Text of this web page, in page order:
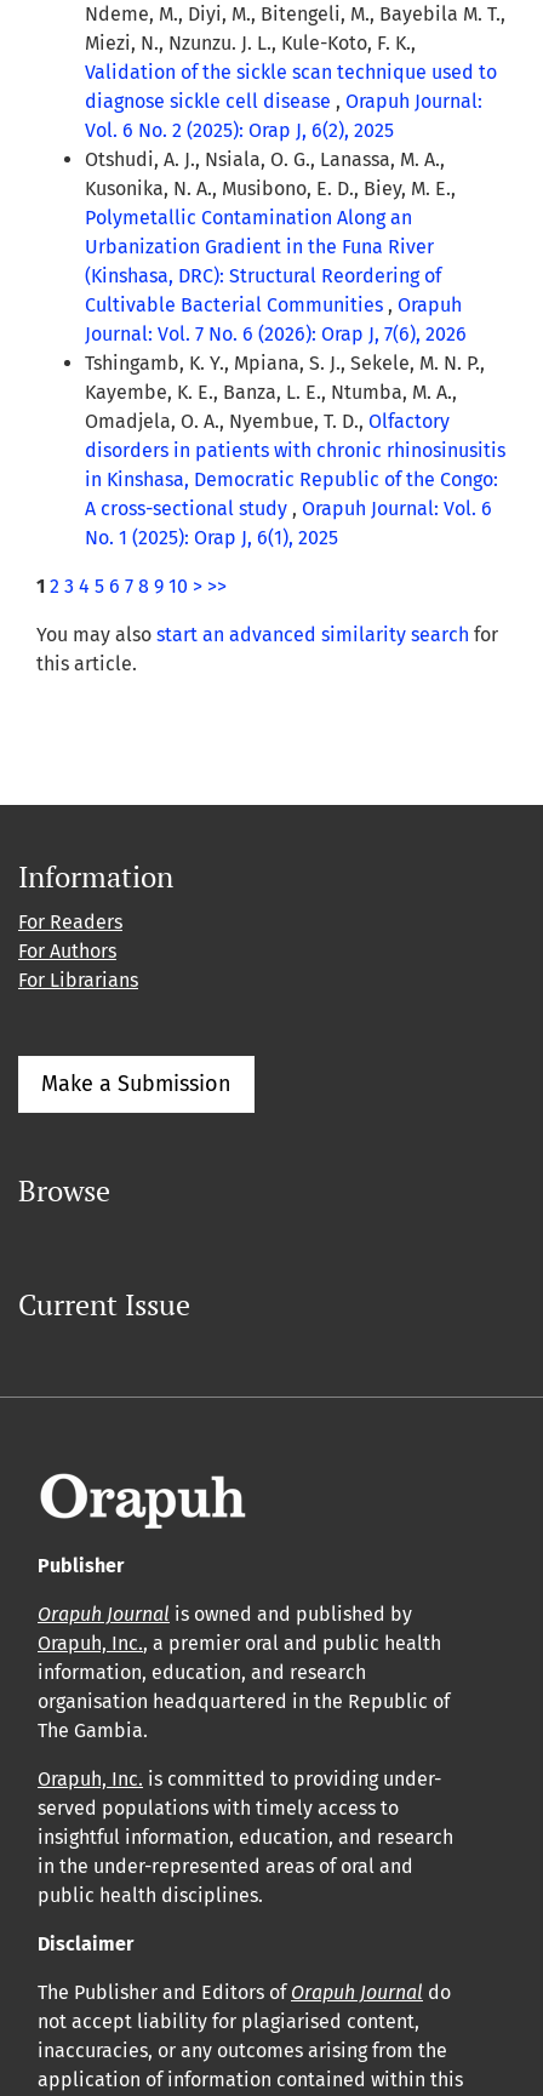
Ndeme, M., Diyi, M., Bitengeli, M., Bayebila M. T.,
Miezi, N., Nzunzu. J. L., Kule-Koto, F. K.,
Validation of the sickle scan technique used to
diagnose sickle cell disease , Orapuh Journal:
Vol. 6 No. 2 (2025): Orap J, 6(2), 2025
Otshudi, A. J., Nsiala, O. G., Lanassa, M. A.,
Kusonika, N. A., Musibono, E. D., Biey, M. E.,
Polymetallic Contamination Along an
Urbanization Gradient in the Funa River
(Kinshasa, DRC): Structural Reordering of
Cultivable Bacterial Communities , Orapuh
Journal: Vol. 7 No. 6 (2026): Orap J, 7(6), 2026
Tshingamb, K. Y., Mpiana, S. J., Sekele, M. N. P.,
Kayembe, K. E., Banza, L. E., Ntumba, M. A.,
Omadjela, O. A., Nyembue, T. D., Olfactory
disorders in patients with chronic rhinosinusitis
in Kinshasa, Democratic Republic of the Congo:
A cross-sectional study , Orapuh Journal: Vol. 6
No. 1 (2025): Orap J, 6(1), 2025
1 2 3 4 5 6 7 8 9 10 > >>
You may also start an advanced similarity search for
this article.
Information
For Readers
For Authors
For Librarians
Make a Submission
Browse
Current Issue
Publisher
Orapuh Journal is owned and published by
Orapuh, Inc., a premier oral and public health
information, education, and research
organisation headquartered in the Republic of
The Gambia.
Orapuh, Inc. is committed to providing under-
served populations with timely access to
insightful information, education, and research
in the under-represented areas of oral and
public health disciplines.
Disclaimer
The Publisher and Editors of Orapuh Journal do
not accept liability for plagiarised content,
inaccuracies, or any outcomes arising from the
application of information contained within this